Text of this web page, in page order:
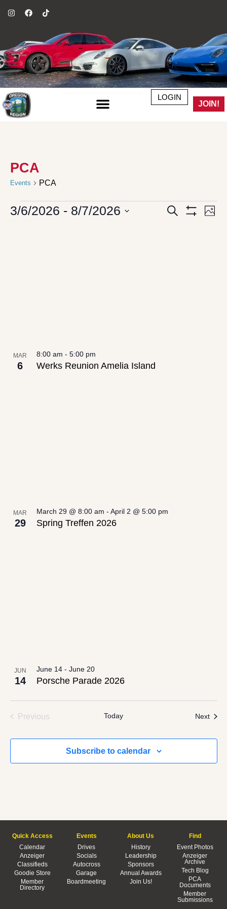
LOGIN
JOIN!
PCA
Events PCA
Events
Search
Search
3/6/2026 - 8/7/2026
MAR
6 Werks Reunion Amelia Island
8:00 am - 5:00 pm
MAR
29 Spring Treffen 2026
March 29 @ 8:00 am - April 2 @ 5:00 pm
JUN
14 Porsche Parade 2026
June 14- June 20
PreviousEvents Today Next
Subscribe to calendar
Quick Access
Calendar
Anzeiger
Classifieds
Goodie Store
Member
Directory
Events
Drives
Socials
Autocross
Garage
Boardmeeting
About Us
History
Leadership
Sponsors
Annual Awards
Join Us!
Find
Event Photos
Anzeiger
Archive
Tech Blog
PCA
Documents
Member
Submissions